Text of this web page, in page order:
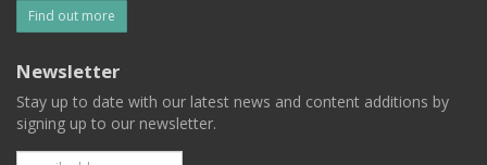
Find out more
Newsletter
Stay up to date with our latest news and content additions by
signing up to our newsletter.